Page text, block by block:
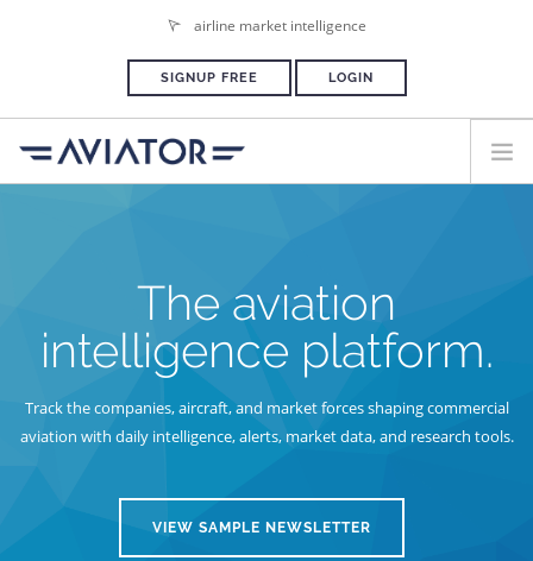
airline market intelligence
SIGNUP FREE LOGIN
PRESS ROOM
The aviation
intelligence platform.
Track the companies, aircraft, and market forces shaping commercial
aviation with daily intelligence, alerts, market data, and research tools.
VIEW SAMPLE NEWSLETTER